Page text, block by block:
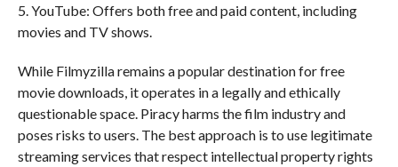
5. YouTube: Offers both free and paid content, including
movies and TV shows.
While Filmyzilla remains a popular destination for free
movie downloads, it operates in a legally and ethically
questionable space. Piracy harms the film industry and
poses risks to users. The best approach is to use legitimate
streaming services that respect intellectual property rights